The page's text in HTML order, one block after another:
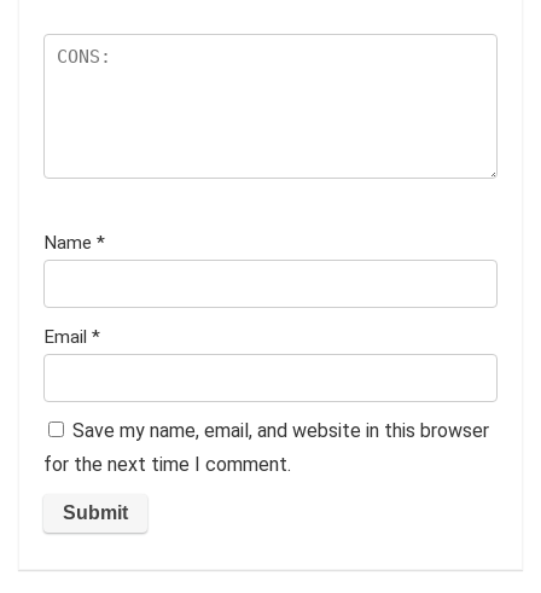
Name *
Email *
Save my name, email, and website in this browser
for the next time I comment.